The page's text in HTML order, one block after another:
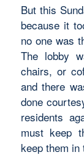
But this
because it
no one was
The lobby
chairs, or
and there
done
residents
must keep
keep them